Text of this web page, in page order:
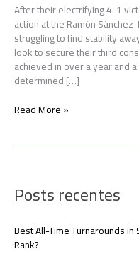
After their electrifying 4-1
action at the Ramón
struggling to find stability
look to secure their third
achieved in over a year and
determined […]
Read More »
Posts recentes
Best All-Time Turnarounds in
Rank?